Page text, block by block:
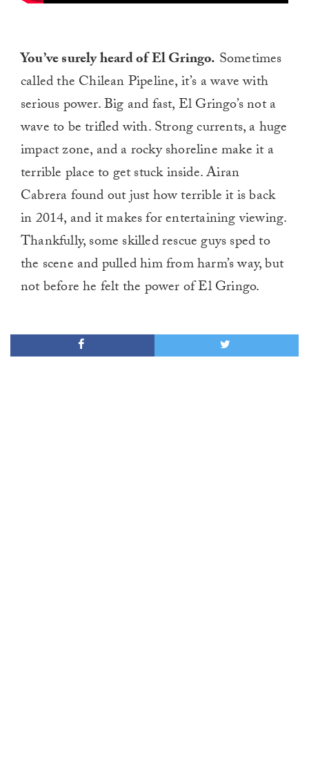
You’ve surely heard of El Gringo. Sometimes
called the Chilean Pipeline, it’s a wave with
serious power. Big and fast, El Gringo’s not a
wave to be trifled with. Strong currents, a huge
impact zone, and a rocky shoreline make it a
terrible place to get stuck inside. Airan
Cabrera found out just how terrible it is back
in 2014, and it makes for entertaining viewing.
Thankfully, some skilled rescue guys sped to
the scene and pulled him from harm’s way, but
not before he felt the power of El Gringo.